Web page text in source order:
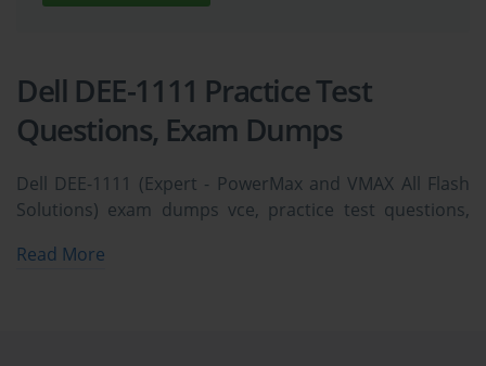
Dell DEE-1111 Practice Test
Questions, Exam Dumps
Dell DEE-1111 (Expert - PowerMax and VMAX All Flash
Solutions) exam dumps vce, practice test questions,
quickly and easily. Dell DEE-1111 Expert - PowerMax
Read More